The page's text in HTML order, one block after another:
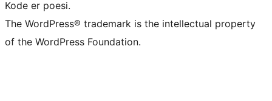
Kode er poesi.
The WordPress® trademark is the intellectual property
of the WordPress Foundation.